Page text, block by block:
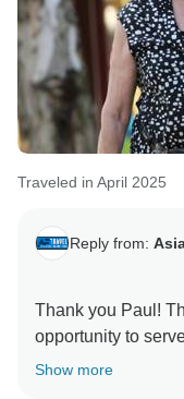
Traveled in April 2025
Reply from:
Thank you Paul!
opportunity to
Show more